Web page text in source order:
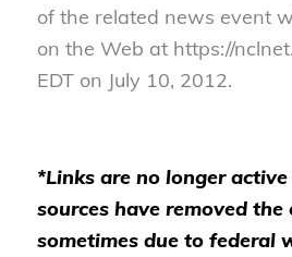
of the related news event
on the Web at https://
EDT on July 10, 2012.
*Links are no longer
sources have removed the
sometimes due to federal